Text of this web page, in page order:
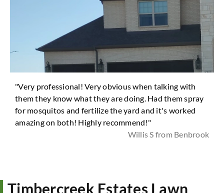
"Very professional! Very obvious when talking with
them they know what they are doing. Had them spray
for mosquitos and fertilize the yard and it's worked
amazing on both! Highly recommend!"
Willis S from Benbrook
Timbercreek Estates Lawn